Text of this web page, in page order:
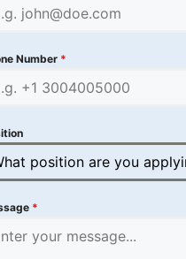
Number *
position are you
*